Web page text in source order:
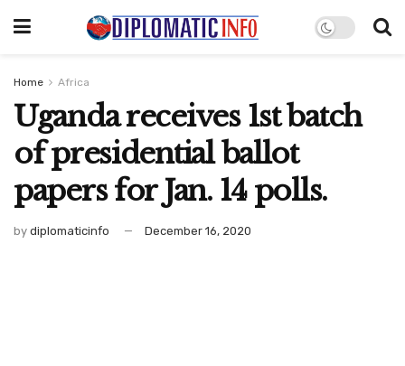
Home Africa
Uganda receives 1st batch
of presidential ballot
papers for Jan. 14 polls.
by diplomaticinfo December 16, 2020